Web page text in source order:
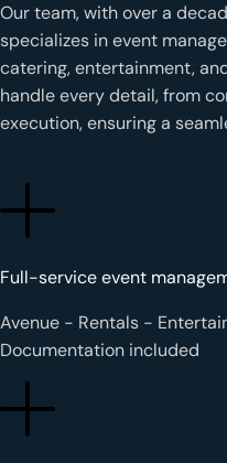
Our team, withover a
specializes inevent
catering, entertainment,
handle every detail, from
execution, ensuring a
Full-service event
Avenue - Rentals -
Documentation included